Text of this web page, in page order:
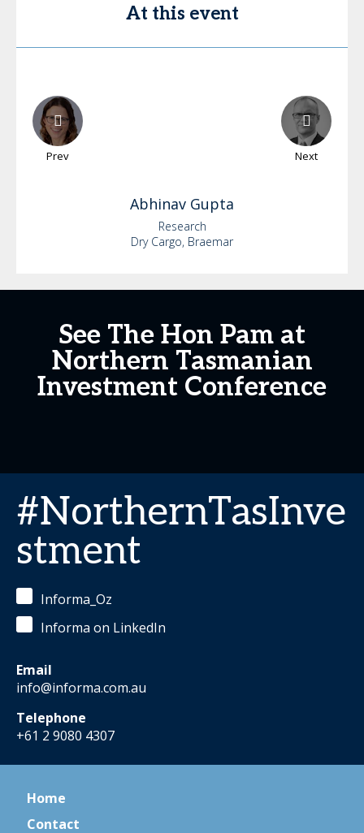
At this event
Prev Next
Abhinav Gupta
Research
Dry Cargo, Braemar
See The Hon Pam at
Northern Tasmanian
Investment Conference
#NorthernTasInve
stment
Informa_Oz
Informa on LinkedIn
Email
info@informa.com.au
Telephone
+61 2 9080 4307
Home
Contact